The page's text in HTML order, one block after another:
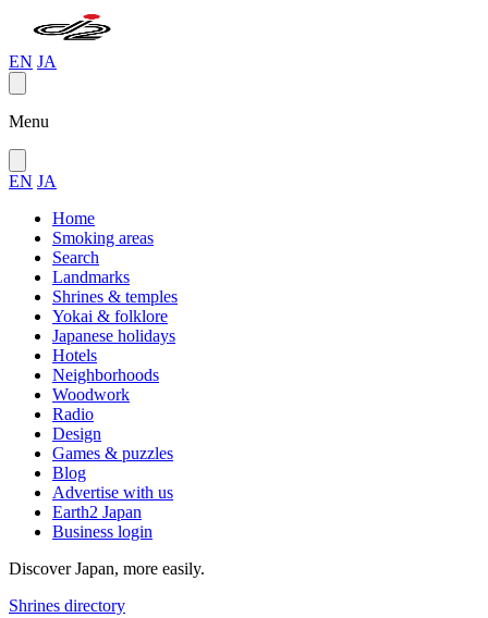
EN JA
Menu
EN JA
Home
Smoking areas
Search
Landmarks
Shrines & temples
Yokai & folklore
Japanese holidays
Hotels
Neighborhoods
Woodwork
Radio
Design
Games & puzzles
Blog
Advertise with us
Earth2 Japan
Business login
Discover Japan, more easily.
Shrines directory